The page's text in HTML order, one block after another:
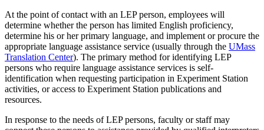
At the point of contact with an LEP person, employees will
determine whether the person has limited English proficiency,
determine his or her primary language, and implement or procure the
appropriate language assistance service (usually through the UMass
Translation Center). The primary method for identifying LEP
persons who require language assistance services is self-
identification when requesting participation in Experiment Station
activities, or access to Experiment Station publications and
resources.
In response to the needs of LEP persons, faculty or staff may